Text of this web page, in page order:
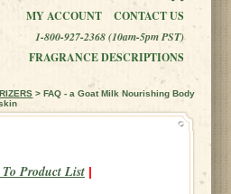
MY ACCOUNT
CONTACT US
1-800-927-2368 (10am-5pm PST)
FRAGRANCE DESCRIPTIONS
> FAQ - a Goat Milk Nourishing Body
Product List |